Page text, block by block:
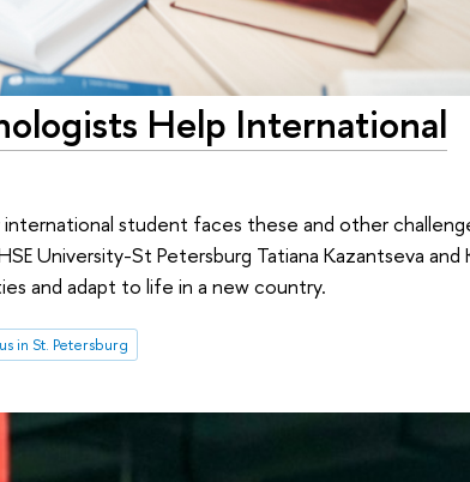
Help International
international student faces these and other
University-St Petersburg Tatiana Kazantseva and
and adapt to life in a new country.
in St. Petersburg